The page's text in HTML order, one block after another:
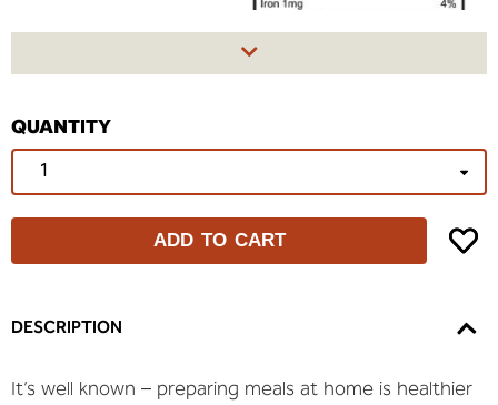
ADD TO CART
DESCRIPTION
It’s well known – preparing meals at home is healthier